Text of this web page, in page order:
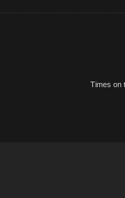
Times on